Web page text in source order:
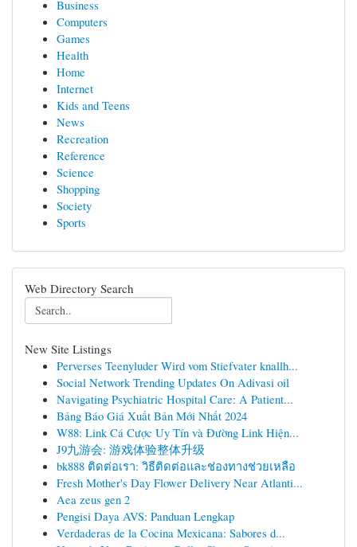
Business
Computers
Games
Health
Home
Internet
Kids and Teens
News
Recreation
Reference
Science
Shopping
Society
Sports
Web Directory Search
New Site Listings
Perverses Teenyluder Wird vom Stiefvater knallh...
Social Network Trending Updates On Adivasi oil
Navigating Psychiatric Hospital Care: A Patient...
Bảng Báo Giá Xuất Bản Mới Nhất 2024
W88: Link Cá Cược Uy Tín và Đường Link Hiện...
J9九游会: 游戏体验整体升级
bk888 ติดต่อเรา: วิธีติดต่อและช่องทางช่วยเหลือ
Fresh Mother's Day Flower Delivery Near Atlanti...
Aea zeus gen 2
Pengisi Daya AVS: Panduan Lengkap
Verdaderas de la Cocina Mexicana: Sabores d...